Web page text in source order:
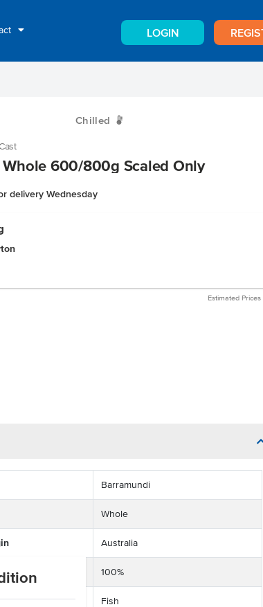
LOGIN
Chilled W
Whole 600/800g Scaled Only
delivery Wednesday
Estimated Prices
Barramundi
Whole
Australia
100%
Fish